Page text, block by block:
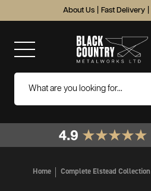
About Us Fast Delivery
Home Complete Elstead Collection